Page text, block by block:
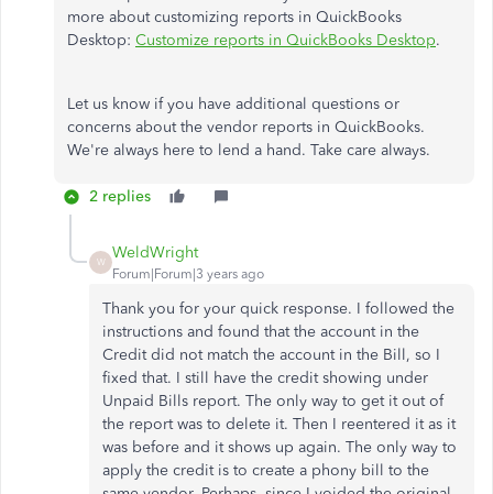
more about customizing reports in QuickBooks
Desktop: Customize reports in QuickBooks Desktop.
Let us know if you have additional questions or
concerns about the vendor reports in QuickBooks.
We're always here to lend a hand. Take care always.
2 replies
W
WeldWright
Forum|Forum|3 years ago
Thank you for your quick response. I followed the
instructions and found that the account in the
Credit did not match the account in the Bill, so I
fixed that. I still have the credit showing under
Unpaid Bills report. The only way to get it out of
the report was to delete it. Then I reentered it as it
was before and it shows up again. The only way to
apply the credit is to create a phony bill to the